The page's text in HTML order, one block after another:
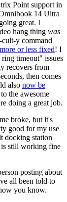
Point support in
14 Ultra
great. I
hang thing was
y command
or less fixed! I
timeout" issues
recovers from
then comes
also now be
the awesome
doing a great job.
broke, but it's
good for my use
docking station
is still working fine
posting about
all been told to
you know.